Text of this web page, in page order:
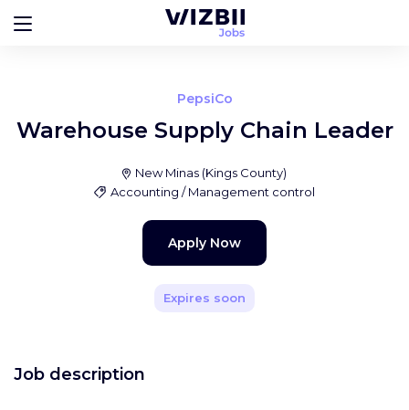
PepsiCo
Warehouse Supply Chain Leader
New Minas (Kings County)
Accounting / Management control
Apply Now
Expires soon
Job description